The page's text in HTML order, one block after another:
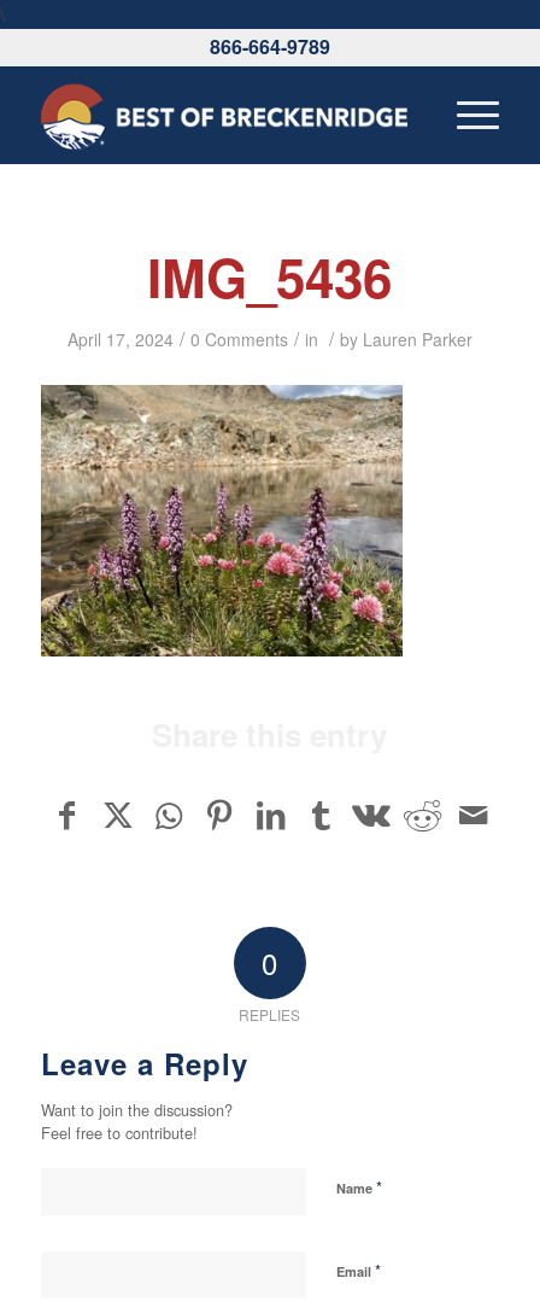
\
866-664-9789
IMG_5436
April 17, 2024 / 0 Comments / in / by Lauren Parker
0
REPLIES
Leave a Reply
Want to join the discussion?
Feel free to contribute!
Name *
Email *